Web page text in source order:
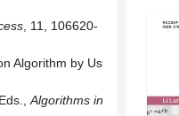
, 11, 106620-
Algorithm by Us
Algorithms in